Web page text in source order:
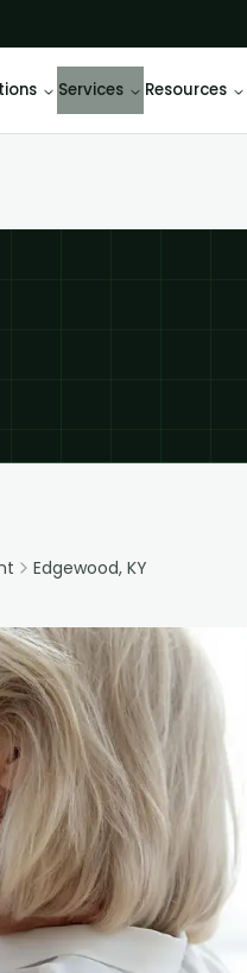
Services Resources
Edgewood, KY